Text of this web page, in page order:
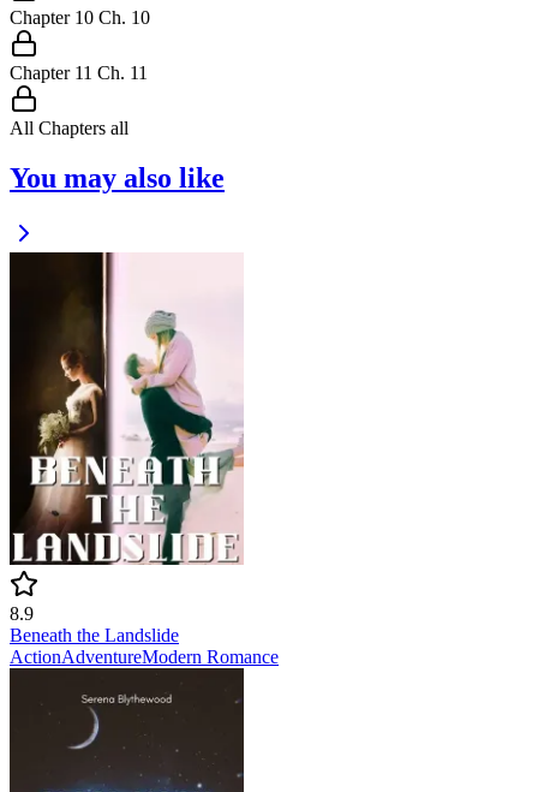
Chapter 10 Ch. 10
Chapter 11 Ch. 11
All Chapters all
You may also like
8.9
Beneath the Landslide
ActionAdventureModern Romance